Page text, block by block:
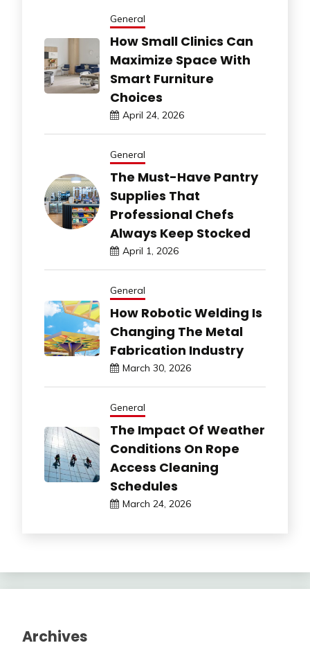
General
How Small Clinics Can
Maximize Space With
Smart Furniture
Choices
April 24, 2026
General
The Must-Have Pantry
Supplies That
Professional Chefs
Always Keep Stocked
April 1, 2026
General
How Robotic Welding Is
Changing The Metal
Fabrication Industry
March 30, 2026
General
The Impact Of Weather
Conditions On Rope
Access Cleaning
Schedules
March 24, 2026
Archives